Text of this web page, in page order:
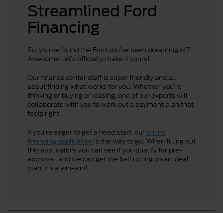
Streamlined Ford
Financing
So, you’ve found the Ford you’ve been dreaming of?
Awesome, let’s officially make it yours!
Our finance center staff is super friendly and all
about finding what works for you. Whether you’re
thinking of buying or leasing, one of our experts will
collaborate with you to work out a payment plan that
feels right.
If you’re eager to get a head start, our online
financing application is the way to go. When filling out
this application, you can see if you qualify for pre-
approval, and we can get the ball rolling on an ideal
plan. It’s a win-win!